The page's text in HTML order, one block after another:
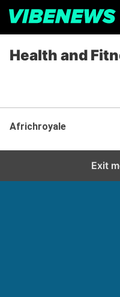
Health and
Africhroyale
Exit